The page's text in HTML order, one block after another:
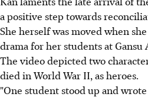
a positive step towards
She herself was moved when she
drama for her students at
The video depicted two
died in World War II, as heroes.
"One student stood up and